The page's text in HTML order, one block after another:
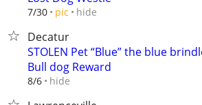
7/30 pic hide
Decatur
STOLEN Pet “Blue” the blue
Bull dog Reward
8/6 hide